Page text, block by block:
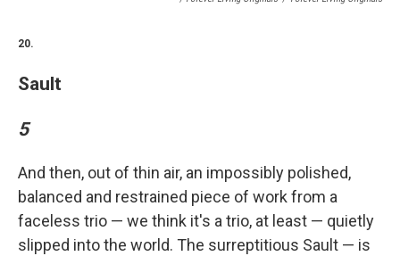
20.
Sault
5
And then, out of thin air, an impossibly polished,
balanced and restrained piece of work from a
faceless trio — we think it's a trio, at least — quietly
slipped into the world. The surreptitious Sault — is